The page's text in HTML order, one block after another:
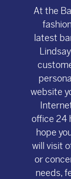
At the
latest
website
office 24
hope
will visit
or
needs,